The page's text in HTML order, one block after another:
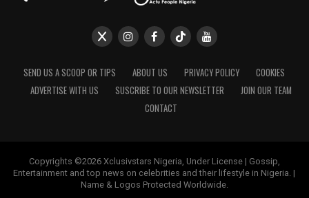
SEND US A SCOOP OR TIPS ABOUT US PRIVACY POLICY
COOKIES
ADVERTISE WITH US
SUSCRIBE TO OUR NEWSLETTER
JOIN OUR TEAM
CONTACT
Copyrights ©2026 Xclusivstars Nigeria, Under License | Gossip,
Entertainment and top news on celebrities and their lifestyle in Nigeria. |
Name & Logos Protected Worldwide.